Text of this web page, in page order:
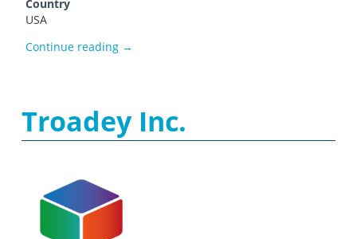
Country
USA
Continue reading The Future is 3D
→
Troadey Inc.